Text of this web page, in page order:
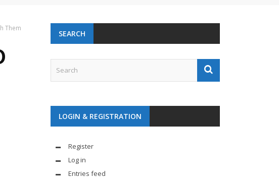
Them
SEARCH
LOGIN & REGISTRATION
Register
Log in
Entries feed